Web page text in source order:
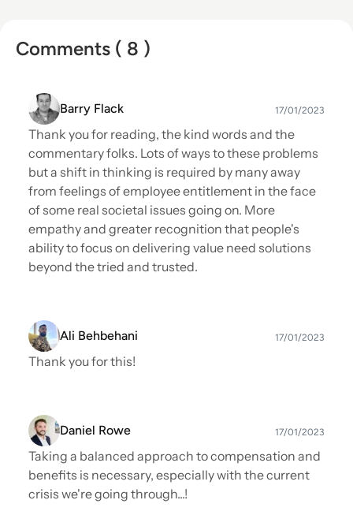
Comments ( 8 )
Barry Flack 17/01/2023
Thank you for reading, the kind words and the
commentary folks. Lots of ways to these problems
but a shift in thinking is required by many away
from feelings of employee entitlement in the face
of some real societal issues going on. More
empathy and greater recognition that people's
ability to focus on delivering value need solutions
beyond the tried and trusted.
Ali Behbehani 17/01/2023
Thank you for this!
Daniel Rowe 17/01/2023
Taking a balanced approach to compensation and
benefits is necessary, especially with the current
crisis we're going through...!